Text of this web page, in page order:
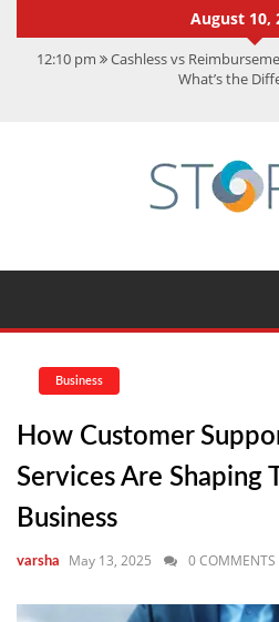
August 10,
12:10 pm Cashless vs
What’s the
CMMC Assessment: What
Business
How Customer
Services Are Shaping
Business
varsha May 13, 2025 0 COMMENTS